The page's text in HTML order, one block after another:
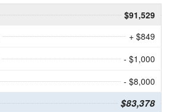
$91,529
+ $849
- $1,000
- $8,000
$83,378